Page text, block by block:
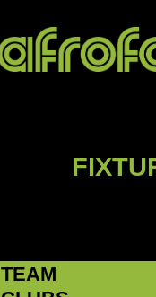
TEAM